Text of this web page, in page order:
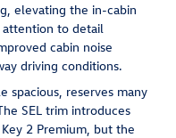
elevating the in-cabin
attention to detail
cabin noise
driving conditions.
spacious, reserves many
SEL trim introduces
2 Premium, but the